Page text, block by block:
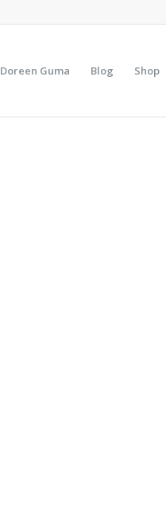
Doreen Guma Blog Shop